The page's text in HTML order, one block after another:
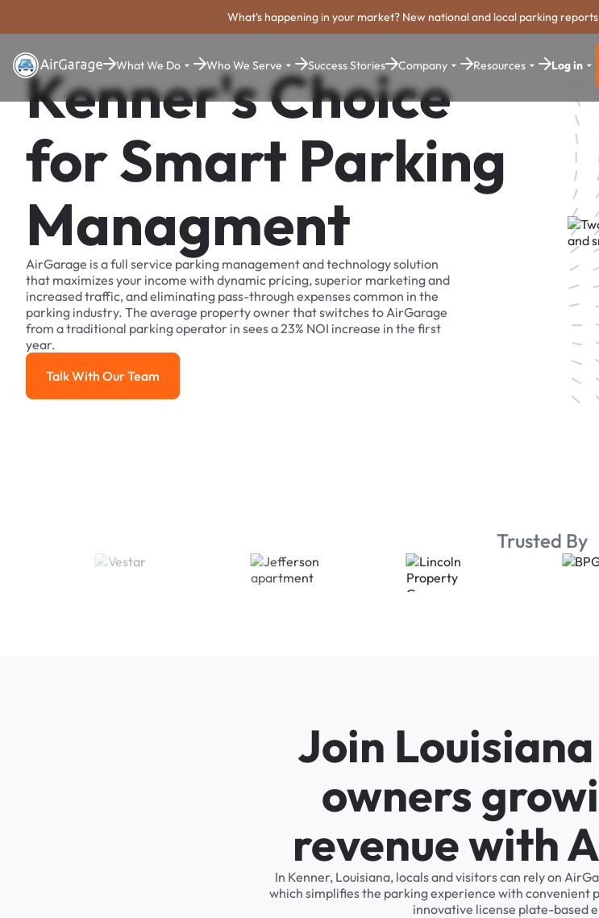
What's happening in your market? New national and local parking
What We Do Who We Serve Success Stories Company Resources Log in
Kenner's Choice
for Smart Parking
Managment
AirGarage is a full service parking management and technology solution
that maximizes your income with dynamic pricing, superior marketing and
increased traffic, and eliminating pass-through expenses common in the
parking industry. The average property owner that switches to AirGarage
from a traditional parking operator in sees a 23% NOI increase in the first
year.
Talk With Our Team
Talk With Our Team
Trusted By
Join
owners
revenue with
In Kenner, Louisiana, locals and visitors can rely on
which simplifies the parking experience with convenient
innovative license plate-based